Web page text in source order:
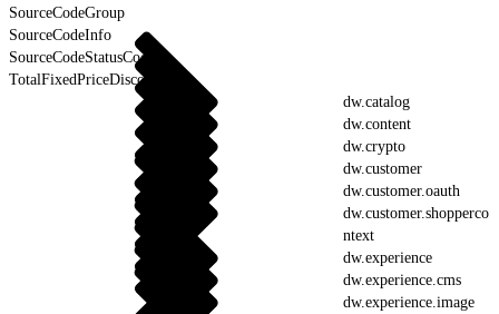
SourceCodeGroup
SourceCodeInfo
SourceCodeStatusCodes
TotalFixedPriceDiscount
dw.catalog
dw.content
dw.crypto
dw.customer
dw.customer.oauth
dw.customer.shopperco
ntext
dw.experience
dw.experience.cms
dw.experience.image